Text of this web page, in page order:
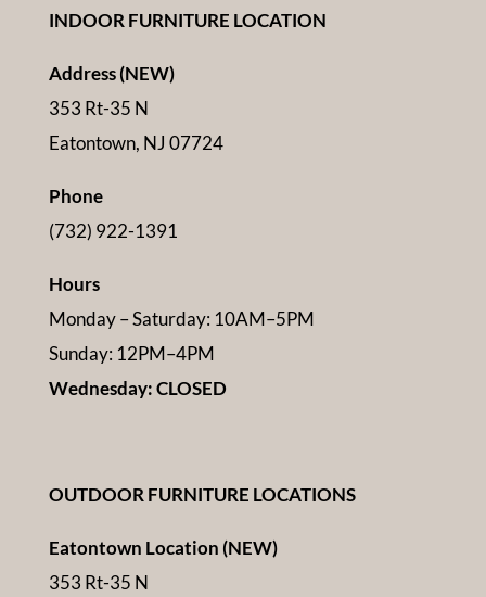
INDOOR FURNITURE LOCATION
Address (NEW)
353 Rt-35 N
Eatontown, NJ 07724
Phone
(732) 922-1391
Hours
Monday – Saturday: 10AM–5PM
Sunday: 12PM–4PM
Wednesday: CLOSED
OUTDOOR FURNITURE LOCATIONS
Eatontown Location (NEW)
353 Rt-35 N